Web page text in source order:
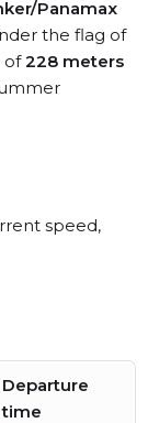
Panamax
the flag of
of228 meters
speed,
Departure
time